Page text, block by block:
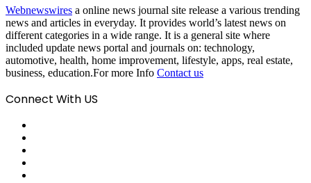
Webnewswires a online news journal site release a various trending
news and articles in everyday. It provides world’s latest news on
different categories in a wide range. It is a general site where
included update news portal and journals on: technology,
automotive, health, home improvement, lifestyle, apps, real estate,
business, education.For more Info Contact us
Connect With US